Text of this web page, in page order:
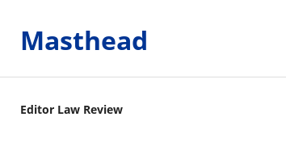
Masthead
Editor Law Review